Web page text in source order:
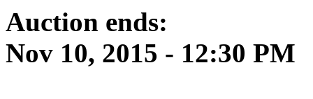
Auction ends:
Nov 10, 2015 - 12:30 PM